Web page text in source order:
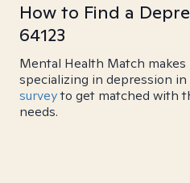
How to Find a
64123
Mental Health Match
specializing in depression in
surveyto get matched with
needs.